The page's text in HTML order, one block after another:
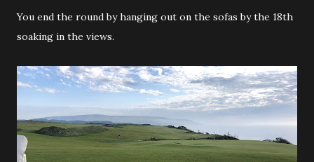
You end the round by hanging out on the sofas by the 18th
soaking in the views.